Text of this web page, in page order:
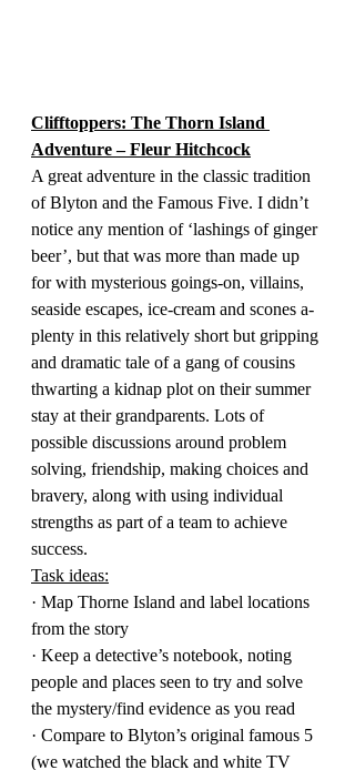
Clifftoppers: The Thorn Island
Adventure – Fleur Hitchcock
A great adventure in the classic tradition
of Blyton and the Famous Five. I didn’t
notice any mention of ‘lashings of ginger
beer’, but that was more than made up
for with mysterious goings-on, villains,
seaside escapes, ice-cream and scones a-
plenty in this relatively short but gripping
and dramatic tale of a gang of cousins
thwarting a kidnap plot on their summer
stay at their grandparents. Lots of
possible discussions around problem
solving, friendship, making choices and
bravery, along with using individual
strengths as part of a team to achieve
success.
Task ideas:
· Map Thorne Island and label locations
from the story
· Keep a detective’s notebook, noting
people and places seen to try and solve
the mystery/find evidence as you read
· Compare to Blyton’s original famous 5
(we watched the black and white TV